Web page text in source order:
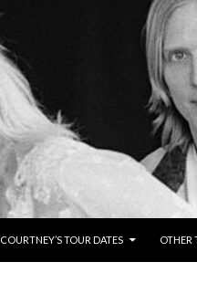
COURTNEY’S TOUR DATES OTHER